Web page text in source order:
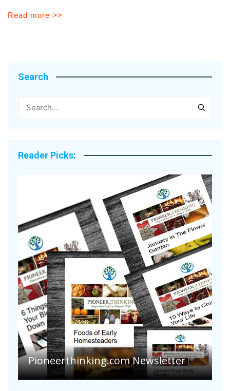
Read more >>
Search
Reader Picks:
Pioneerthinking.com Newsletter